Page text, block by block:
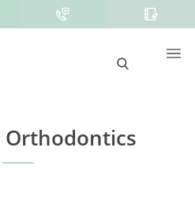
Orthodontics